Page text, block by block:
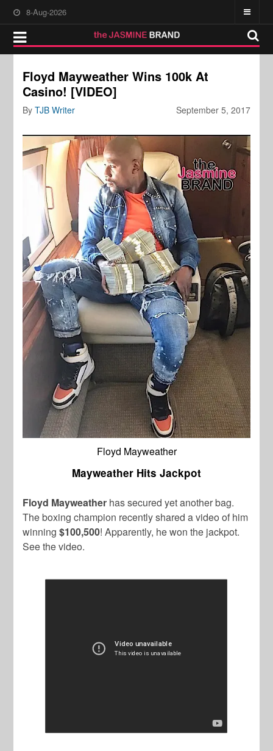
8-Aug-2026
Floyd Mayweather Wins 100k At
Casino! [VIDEO]
September 5, 2017
ByTJB Writer
Floyd Mayweather
Mayweather Hits Jackpot
Floyd Mayweather has secured yet another bag.
The boxing champion recently shared a video of him
winning$100,500! Apparently, he won the jackpot.
See the video.